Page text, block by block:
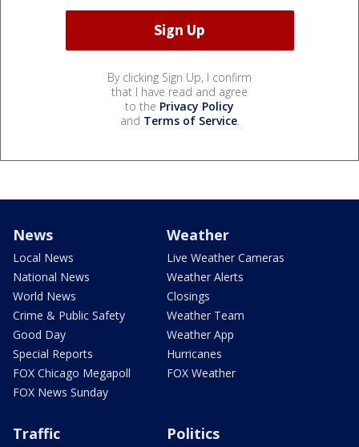
By clicking Sign Up, I confirm
that I have read and agree
to the Privacy Policy
and Terms of Service.
News
Local News
National News
World News
Crime & Public Safety
Good Day
Special Reports
FOX Chicago Megapoll
FOX News Sunday
Weather
Live Weather Cameras
Weather Alerts
Closings
Weather Team
Weather App
Hurricanes
FOX Weather
Traffic Politics